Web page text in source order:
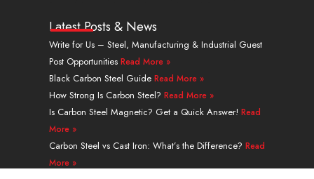
k
d
i
n
t
b
e
w
i
t
t
e
r
e
r
e
s
t
g
a
m
o
Latest Posts & News
Write for Us – Steel, Manufacturing & Industrial Guest
Post Opportunities Read More »
Black Carbon Steel Guide Read More »
How Strong Is Carbon Steel? Read More »
Is Carbon Steel Magnetic? Get a Quick Answer! Read
More »
Carbon Steel vs Cast Iron: What’s the Difference? Read
More »